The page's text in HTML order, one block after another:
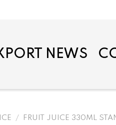
NEWS
/ FRUIT JUICE 330ML